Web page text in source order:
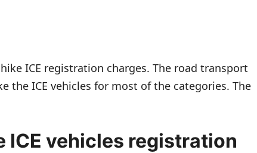
ICE registration charges. The road transport
ICE vehicles for most of the categories. The
ICE vehicles registration